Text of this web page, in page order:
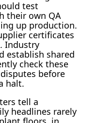
test
their own QA
up production.
certificates
Industry
establish shared
check these
before
halt.
tell a
headlines rarely